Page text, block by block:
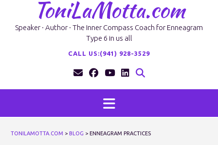
content
ToniLaMotta.com
Speaker · Author · The Inner Compass Coach for Enneagram
Type 6 in us all
CALL US:(941) 928-3529
TONILAMOTTA.COM > BLOG > ENNEAGRAM PRACTICES